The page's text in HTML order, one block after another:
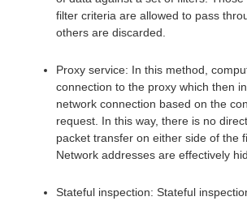
filter criteria are allowed to pass
others are discarded.
Proxy service: In this method,
connection to the proxy which then
network connection based on the
request. In this way, there is no
packet transfer on either side of the
Network addresses are effectively
Stateful inspection: Stateful